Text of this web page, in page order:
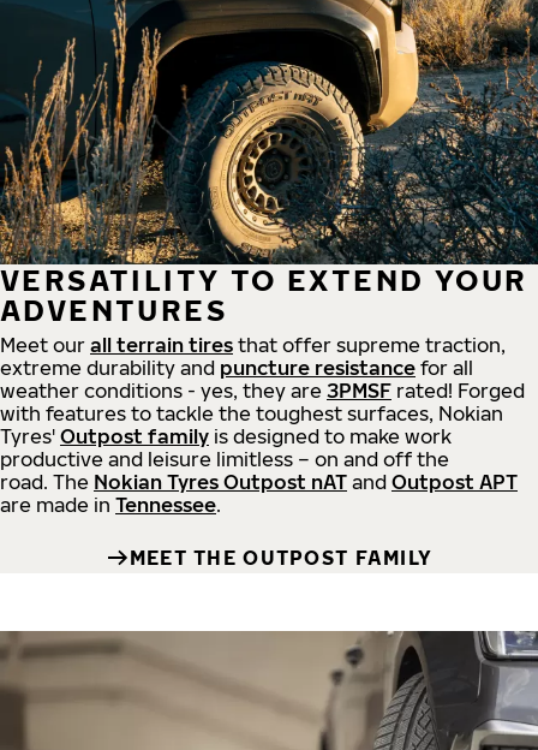
VERSATILITY TO EXTEND YOUR
ADVENTURES
Meet our all terrain tires that offer supreme traction,
extreme durability and puncture resistance for all
weather conditions - yes, they are 3PMSF rated! Forged
with features to tackle the toughest surfaces, Nokian
Tyres' Outpost family is designed to make work
productive and leisure limitless – on and off the
road. The Nokian Tyres Outpost nAT and Outpost APT
are made in Tennessee.
MEET THE OUTPOST FAMILY